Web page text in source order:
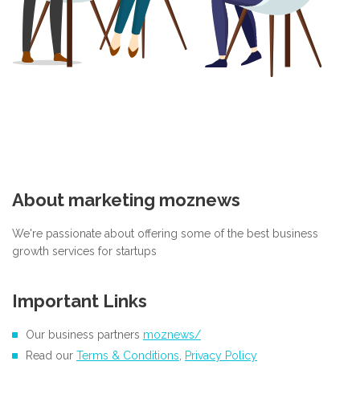
About marketing moznews
We're passionate about offering some of the best business
growth services for startups
Important Links
Our business partners moznews/
Read our Terms & Conditions Privacy Policy